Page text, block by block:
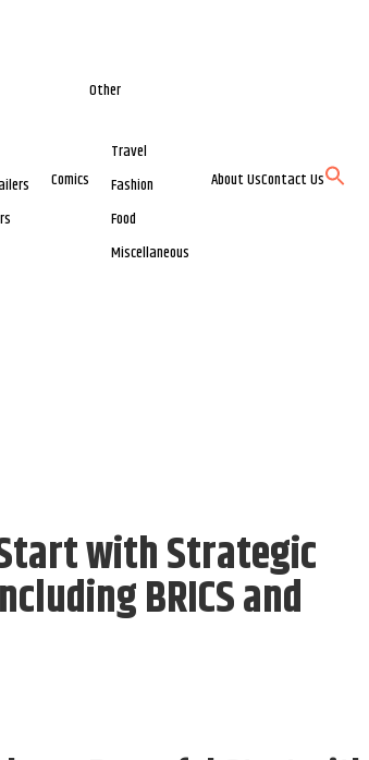
Comics
Other
Travel
Fashion
Food
Miscellaneous
About UsContact Us
with Strategic
BRICS and